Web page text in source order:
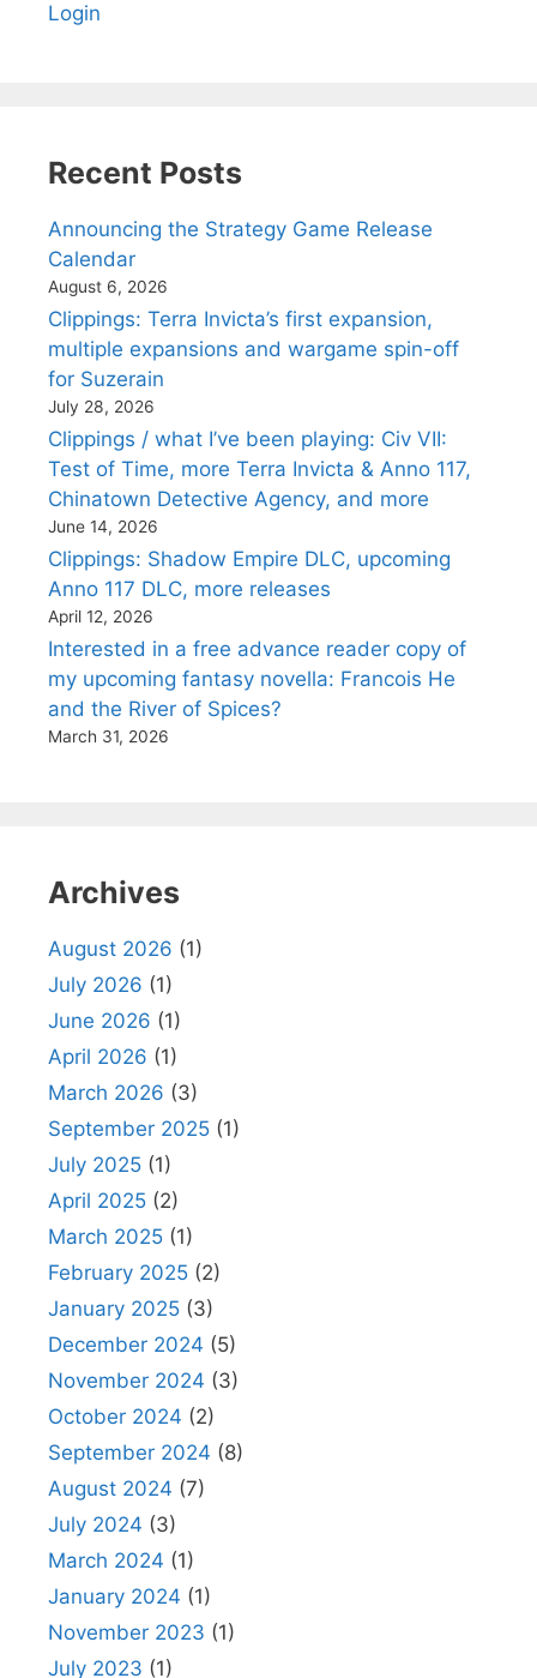
Login
Recent Posts
Announcing the Strategy Game Release
Calendar
August 6, 2026
Clippings: Terra Invicta’s first expansion,
multiple expansions and wargame spin-off
for Suzerain
July 28, 2026
Clippings / what I’ve been playing: Civ VII:
Test of Time, more Terra Invicta & Anno 117,
Chinatown Detective Agency, and more
June 14, 2026
Clippings: Shadow Empire DLC, upcoming
Anno 117 DLC, more releases
April 12, 2026
Interested in a free advance reader copy of
my upcoming fantasy novella: Francois He
and the River of Spices?
March 31, 2026
Archives
August 2026 (1)
July 2026 (1)
June 2026 (1)
April 2026 (1)
March 2026 (3)
September 2025 (1)
July 2025 (1)
April 2025 (2)
March 2025 (1)
February 2025 (2)
January 2025 (3)
December 2024 (5)
November 2024 (3)
October 2024 (2)
September 2024 (8)
August 2024 (7)
July 2024 (3)
March 2024 (1)
January 2024 (1)
November 2023 (1)
July 2023 (1)